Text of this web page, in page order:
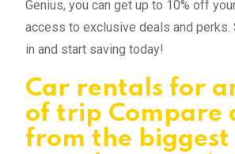
Genius, you can get up to 10% off
access to exclusive deals and perks.
in and start saving today!
Car rentals for
of trip Compare
from the biggest